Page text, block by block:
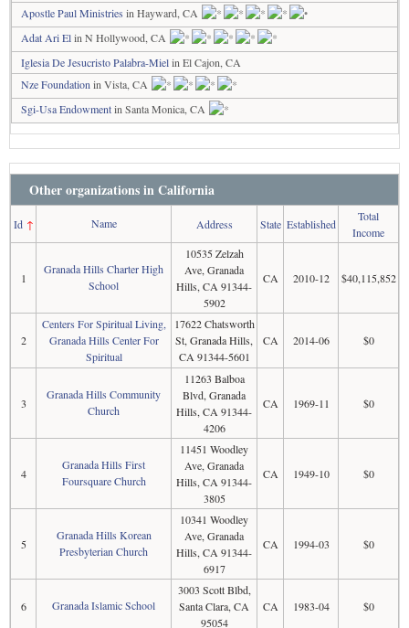
Apostle Paul Ministries in Hayward, CA
Adat Ari Elin N Hollywood, CA
Iglesia De Jesucristo Palabra-Mielin El Cajon, CA
Nze Foundation in Vista, CA
Sgi-Usa Endowmentin Santa Monica, CA
Other organizations in California
Id↑ Name Address State Established
Total
Income
1
Granada Hills Charter High
School
10535 Zelzah
Ave, Granada
Hills, CA 91344-
5902
CA 2010-12 $40,115,852
2
Centers For Spiritual Living,
Granada Hills Center For
Spiritual
17622 Chatsworth
St, Granada Hills,
CA 91344-5601
CA 2014-06 $0
3
Granada Hills Community
Church
11263 Balboa
Blvd, Granada
Hills, CA 91344-
4206
CA 1969-11 $0
4
Granada Hills First
Foursquare Church
11451 Woodley
Ave, Granada
Hills, CA 91344-
3805
CA 1949-10 $0
5
Granada Hills Korean
Presbyterian Church
10341 Woodley
Ave, Granada
Hills, CA 91344-
6917
CA 1994-03 $0
6 Granada Islamic School
3003 Scott Blbd,
Santa Clara, CA
95054
CA 1983-04 $0